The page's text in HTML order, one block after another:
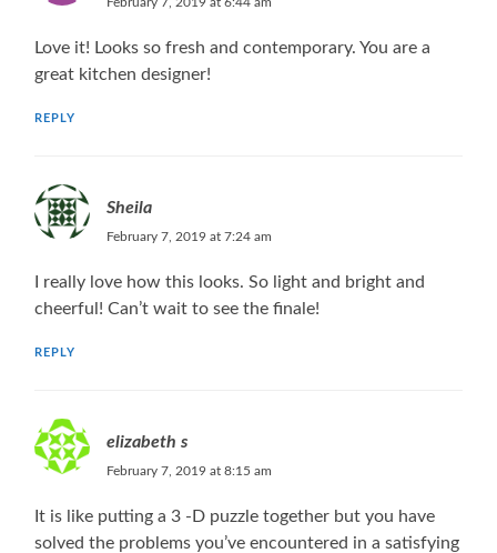
Love it! Looks so fresh and contemporary. You are a
great kitchen designer!
REPLY
Sheila
February 7, 2019 at 7:24 am
I really love how this looks. So light and bright and
cheerful! Can’t wait to see the finale!
REPLY
elizabeth s
February 7, 2019 at 8:15 am
It is like putting a 3 -D puzzle together but you have
solved the problems you’ve encountered in a satisfying